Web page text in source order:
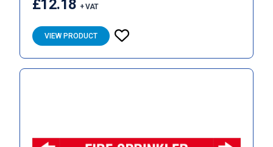
£12.18 + VAT
VIEW PRODUCT